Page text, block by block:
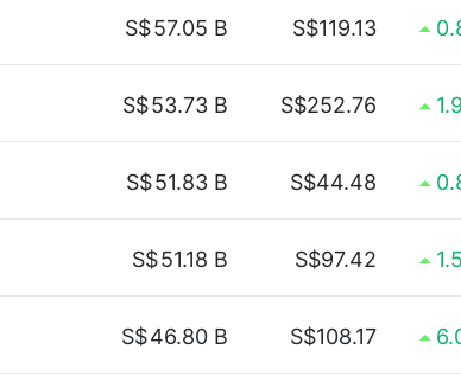
S$57.05 B S$119.13
S$53.73 B S$252.76
S$51.83 B S$44.48
S$51.18 B S$97.42
S$46.80 B S$108.17